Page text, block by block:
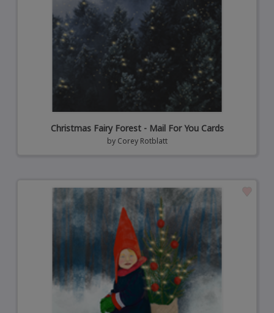
Christmas Fairy Forest - Mail For You Cards
by Corey Rotblatt